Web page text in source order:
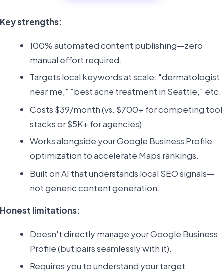
Key strengths:
100% automated content publishing—zero
manual effort required.
Targets local keywords at scale: "dermatologist
near me," "best acne treatment in Seattle," etc.
Costs $39/month (vs. $700+ for competing tool
stacks or $5K+ for agencies).
Works alongside your Google Business Profile
optimization to accelerate Maps rankings.
Built on AI that understands local SEO signals—
not generic content generation.
Honest limitations:
Doesn't directly manage your Google Business
Profile (but pairs seamlessly with it).
Requires you to understand your target